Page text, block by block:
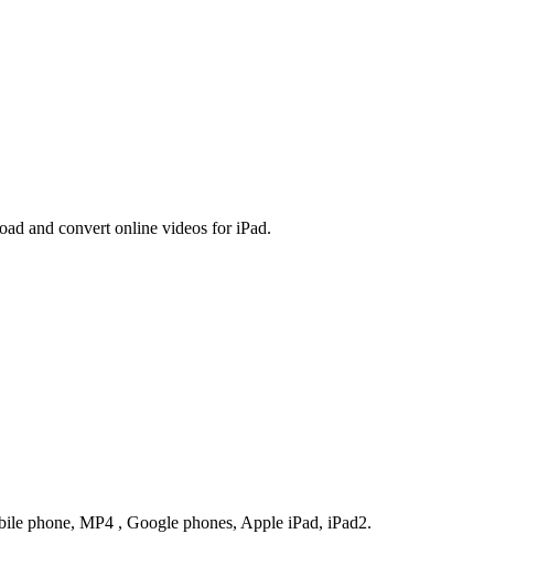
and convert online videos for iPad.
phone, MP4 , Google phones, Apple iPad, iPad2.